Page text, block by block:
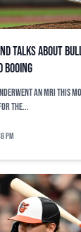
talks about
booing
an MRI this
the...
pm